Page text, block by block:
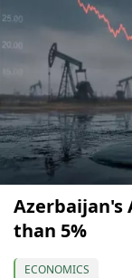
Azerbaijan's
than 5%
ECONOMICS